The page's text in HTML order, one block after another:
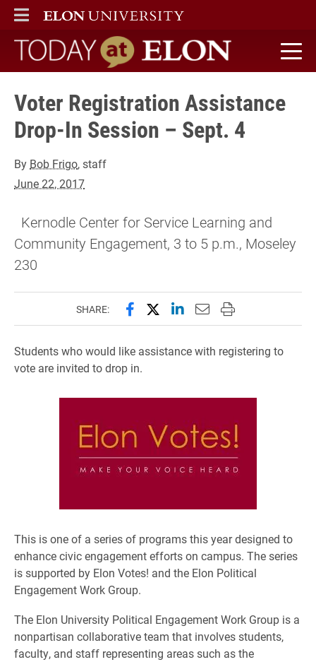
ELON
MAIN MENU
Today at Elon home
Voter Registration Assistance
Drop-In Session – Sept. 4
By Bob Frigo, staff
June 22, 2017
Kernodle Center for Service Learning and
Community Engagement, 3 to 5 p.m., Moseley
230
SHARE: Share this page on Facebook
Share this page on X
Share this page on
Email this page to
Print this page
Students who would like assistance with registering to
vote are invited to drop in.
This is one of a series of programs this year designed to
enhance civic engagement efforts on campus. The series
is supported by Elon Votes! and the Elon Political
Engagement Work Group.
The Elon University Political Engagement Work Group is a
nonpartisan collaborative team that involves students,
faculty, and staff representing areas such as the